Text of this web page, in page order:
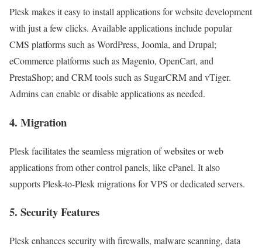
Plesk makes it easy to install applications for website development
with just a few clicks. Available applications include popular
CMS platforms such as WordPress, Joomla, and Drupal;
eCommerce platforms such as Magento, OpenCart, and
PrestaShop; and CRM tools such as SugarCRM and vTiger.
Admins can enable or disable applications as needed.
4. Migration
Plesk facilitates the seamless migration of websites or web
applications from other control panels, like cPanel. It also
supports Plesk-to-Plesk migrations for VPS or dedicated servers.
5. Security Features
Plesk enhances security with firewalls, malware scanning, data